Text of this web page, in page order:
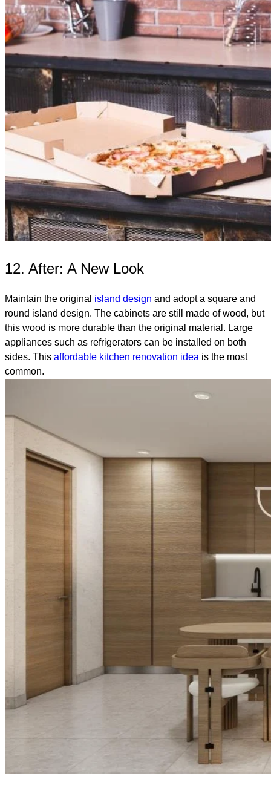
12. After: A New Look
Maintain the original island design and adopt a square and
round island design. The cabinets are still made of wood, but
this wood is more durable than the original material. Large
appliances such as refrigerators can be installed on both
sides. This affordable kitchen renovation idea is the most
common.